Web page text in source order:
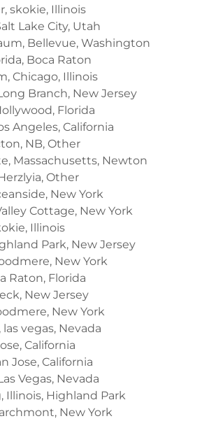
skokie, Illinois
Lake City, Utah
Bellevue, Washington
Boca Raton
Chicago, Illinois
Branch, New Jersey
Florida
Angeles, California
NB, Other
Massachusetts, Newton
Other
New York
Cottage, New York
Illinois
Park, New Jersey
New York
Raton, Florida
New Jersey
New York
vegas, Nevada
California
Jose, California
Vegas, Nevada
Illinois, Highland Park
New York